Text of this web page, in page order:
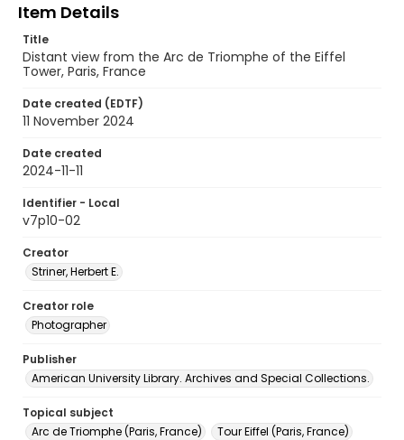
Item Details
Title
Distant view from the Arc de Triomphe of the Eiffel
Tower, Paris, France
Date created (EDTF)
11 November 2024
Date created
2024-11-11
Identifier - Local
v7p10-02
Creator
Striner, Herbert E.
Creator role
Photographer
Publisher
American University Library. Archives and Special Collections.
Topical subject
Arc de Triomphe (Paris, France)
Tour Eiffel (Paris, France)